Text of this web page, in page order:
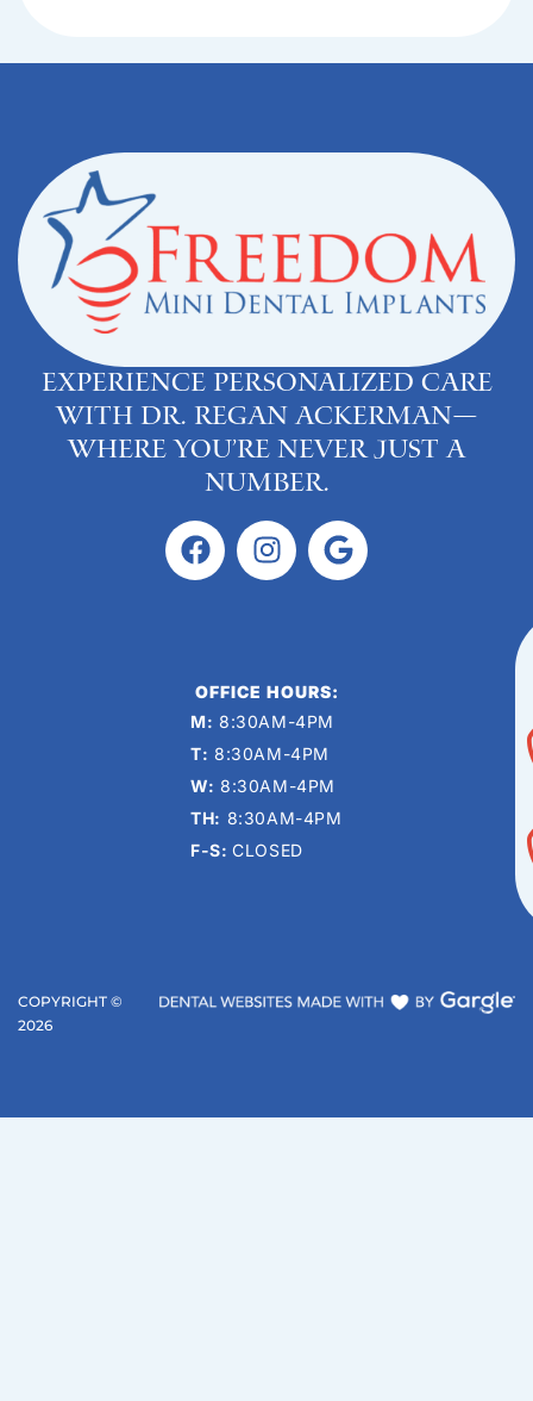
Experience personalized care
with Dr. Regan Ackerman—
where you’re never just a
number.
OFFICE HOURS:
M: 8:30AM-4PM
T: 8:30AM-4PM
W: 8:30AM-4PM
TH: 8:30AM-4PM
F-S:CLOSED
COPYRIGHT ©
2026